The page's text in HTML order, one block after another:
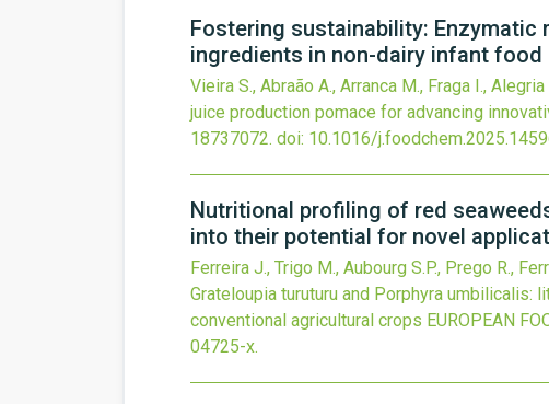
Fostering sustainability:
ingredients in non-dairy infant food
Vieira S., Abraão A., Arranca M., Fraga I.,
juice production pomace for advancing
18737072. doi: 10.1016/
Nutritional profiling of red
into their potential for novel
Ferreira J., Trigo M., Aubourg S.P., Prego R.,
Grateloupia turuturu and Porphyra
conventional agricultural crops EUROPEAN
04725-x.